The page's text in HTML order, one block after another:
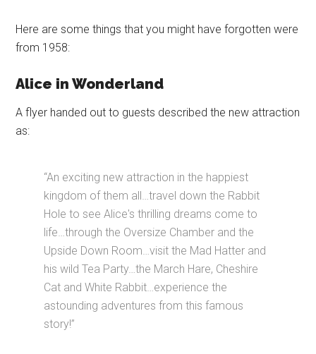
Here are some things that you might have forgotten were
from 1958:
Alice in Wonderland
A flyer handed out to guests described the new attraction
as:
“An exciting new attraction in the happiest
kingdom of them all…travel down the Rabbit
Hole to see Alice's thrilling dreams come to
life…through the Oversize Chamber and the
Upside Down Room…visit the Mad Hatter and
his wild Tea Party…the March Hare, Cheshire
Cat and White Rabbit…experience the
astounding adventures from this famous
story!”